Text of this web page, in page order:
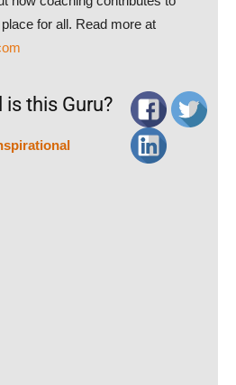
for all. Read more at
this Guru?